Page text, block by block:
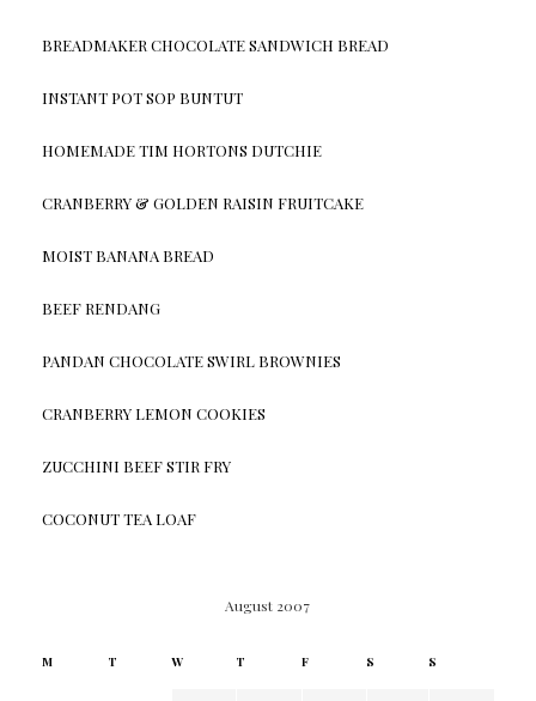
BREADMAKER CHOCOLATE SANDWICH BREAD
INSTANT POT SOP BUNTUT
HOMEMADE TIM HORTONS DUTCHIE
CRANBERRY & GOLDEN RAISIN FRUITCAKE
MOIST BANANA BREAD
BEEF RENDANG
PANDAN CHOCOLATE SWIRL BROWNIES
CRANBERRY LEMON COOKIES
ZUCCHINI BEEF STIR FRY
COCONUT TEA LOAF
August 2007
M T W T F S S